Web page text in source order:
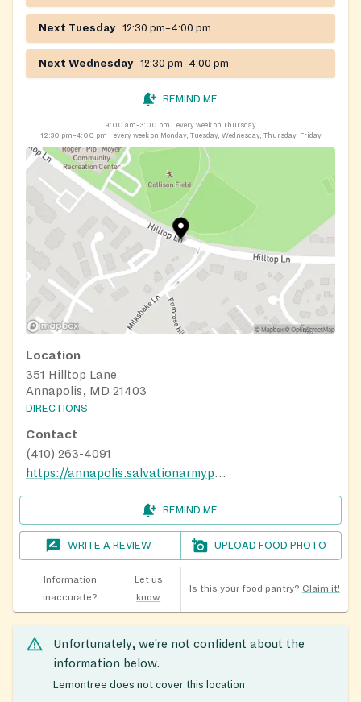
Next Tuesday 12:30 pm–4:00 pm
Next Wednesday 12:30 pm–4:00 pm
REMIND ME
9:00 am–3:00 pm
every week on Thursday
12:30 pm–4:00 pm
every week on Monday, Tuesday, Wednesday, Thursday, Friday
Location
351 Hilltop Lane
Annapolis, MD 21403
DIRECTIONS
Contact
(410) 263-4091
https://annapolis.salvationarmypotomac.org/
REMIND ME
WRITE A REVIEW UPLOAD FOOD PHOTO
Information
inaccurate?
Let us
know
Is this your food pantry? Claim it!
Unfortunately, we’re not confident about the
information below.
Lemontree does not cover this location